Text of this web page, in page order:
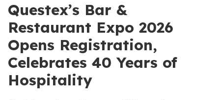
Questex’s Bar &
Restaurant Expo 2026
Opens Registration,
Celebrates 40 Years of
Hospitality